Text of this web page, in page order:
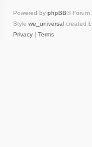
Powered by phpBB® Forum
Style we_universal created
Privacy | Terms